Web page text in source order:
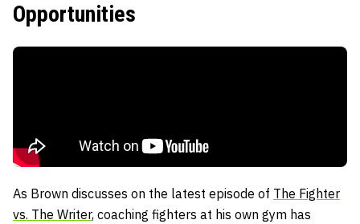
Opportunities
As Brown discusses on the latest episode of The Fighter
vs. The Writer, coaching fighters at his own gym has